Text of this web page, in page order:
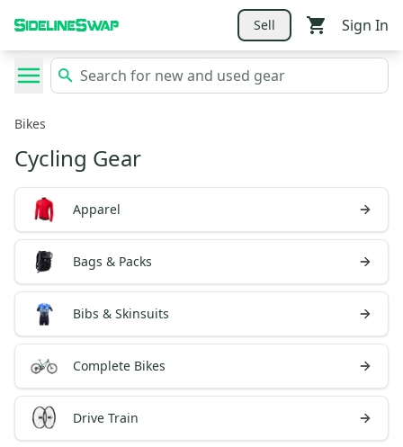
Sell Sign In
Bikes
Cycling Gear
Apparel
Bags & Packs
Bibs & Skinsuits
Complete Bikes
Drive Train